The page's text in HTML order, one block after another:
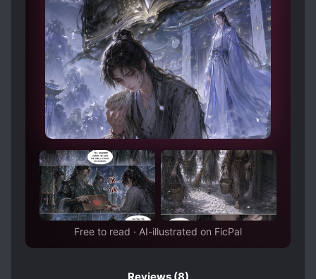
Free to read · AI-illustrated on FicPal